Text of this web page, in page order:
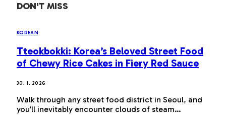
DON'T MISS
KOREAN
Tteokbokki: Korea’s Beloved Street Food
of Chewy Rice Cakes in Fiery Red Sauce
30. 1. 2026
Walk through any street food district in Seoul, and
you’ll inevitably encounter clouds of steam…